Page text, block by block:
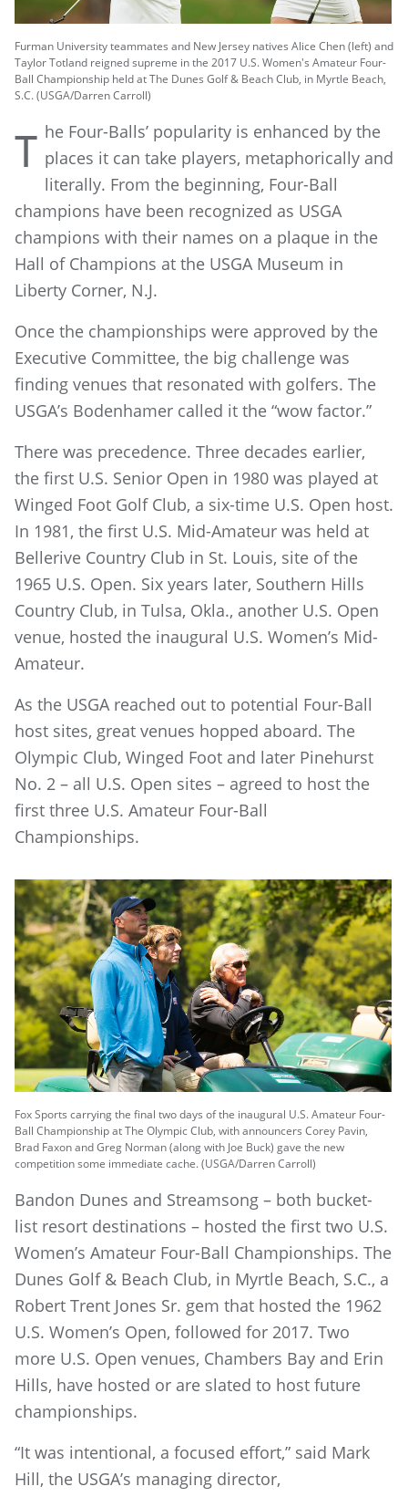
Furman University teammates and New Jersey natives Alice Chen (left) and
Taylor Totland reigned supreme in the 2017 U.S. Women's Amateur Four-
Ball Championship held at The Dunes Golf & Beach Club, in Myrtle Beach,
S.C. (USGA/Darren Carroll)
T he Four-Balls’ popularity is enhanced by the
places it can take players, metaphorically and
literally. From the beginning, Four-Ball
champions have been recognized as USGA
champions with their names on a plaque in the
Hall of Champions at the USGA Museum in
Liberty Corner, N.J.
Once the championships were approved by the
Executive Committee, the big challenge was
finding venues that resonated with golfers. The
USGA’s Bodenhamer called it the “wow factor.”
There was precedence. Three decades earlier,
the first U.S. Senior Open in 1980 was played at
Winged Foot Golf Club, a six-time U.S. Open host.
In 1981, the first U.S. Mid-Amateur was held at
Bellerive Country Club in St. Louis, site of the
1965 U.S. Open. Six years later, Southern Hills
Country Club, in Tulsa, Okla., another U.S. Open
venue, hosted the inaugural U.S. Women’s Mid-
Amateur.
As the USGA reached out to potential Four-Ball
host sites, great venues hopped aboard. The
Olympic Club, Winged Foot and later Pinehurst
No. 2 – all U.S. Open sites – agreed to host the
first three U.S. Amateur Four-Ball
Championships.
Fox Sports carrying the final two days of the inaugural U.S. Amateur Four-
Ball Championship at The Olympic Club, with announcers Corey Pavin,
Brad Faxon and Greg Norman (along with Joe Buck) gave the new
competition some immediate cache. (USGA/Darren Carroll)
Bandon Dunes and Streamsong – both bucket-
list resort destinations – hosted the first two U.S.
Women’s Amateur Four-Ball Championships. The
Dunes Golf & Beach Club, in Myrtle Beach, S.C., a
Robert Trent Jones Sr. gem that hosted the 1962
U.S. Women’s Open, followed for 2017. Two
more U.S. Open venues, Chambers Bay and Erin
Hills, have hosted or are slated to host future
championships.
“It was intentional, a focused effort,” said Mark
Hill, the USGA’s managing director,